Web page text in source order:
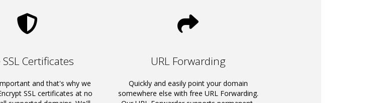
SSL Certificates
and that's why we
SSL certificates at no
URL Forwarding
Quickly and easily point your domain
somewhere else with free URL Forwarding.